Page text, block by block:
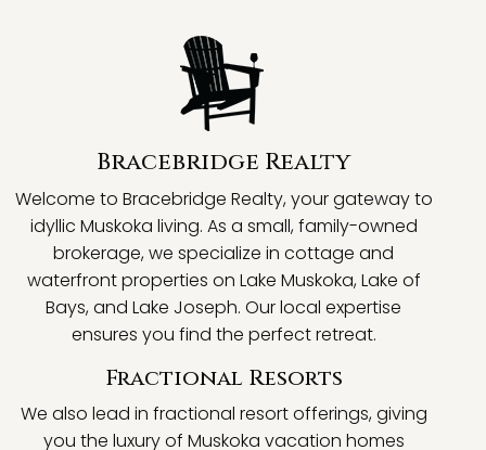
Bracebridge Realty
Welcome to Bracebridge Realty, your gateway to
idyllic Muskoka living. As a small, family-owned
brokerage, we specialize in cottage and
waterfront properties on Lake Muskoka, Lake of
Bays, and Lake Joseph. Our local expertise
ensures you find the perfect retreat.
Fractional Resorts
We also lead in fractional resort offerings, giving
you the luxury of Muskoka vacation homes